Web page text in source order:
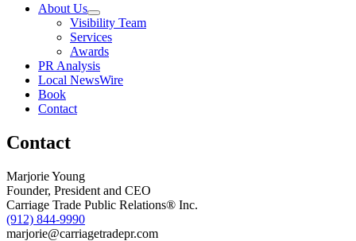
Architecture
Second
Time
About Us
Visibility Team
Services
Awards
PR Analysis
Local NewsWire
Book
Contact
Contact
Marjorie Young
Founder, President and CEO
Carriage Trade Public Relations® Inc.
(912) 844-9990
marjorie@carriagetradepr.com